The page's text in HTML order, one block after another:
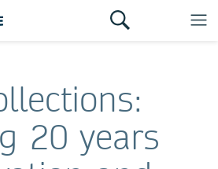
20 years